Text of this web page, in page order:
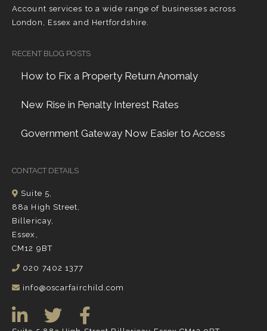
Account services to a wide range of businesses across
London, Essex and Hertfordshire.
RECENT BLOG POSTS
How to Fix a Property Return Anomaly
New Rise in Penalty Interest Rates
Government Gateway Now Easier to Access
CONTACT DETAILS
Suite 5,
88a High Street,
Billericay,
Essex,
CM12 9BT
020 7402 1377
info@oscarfairchild.com